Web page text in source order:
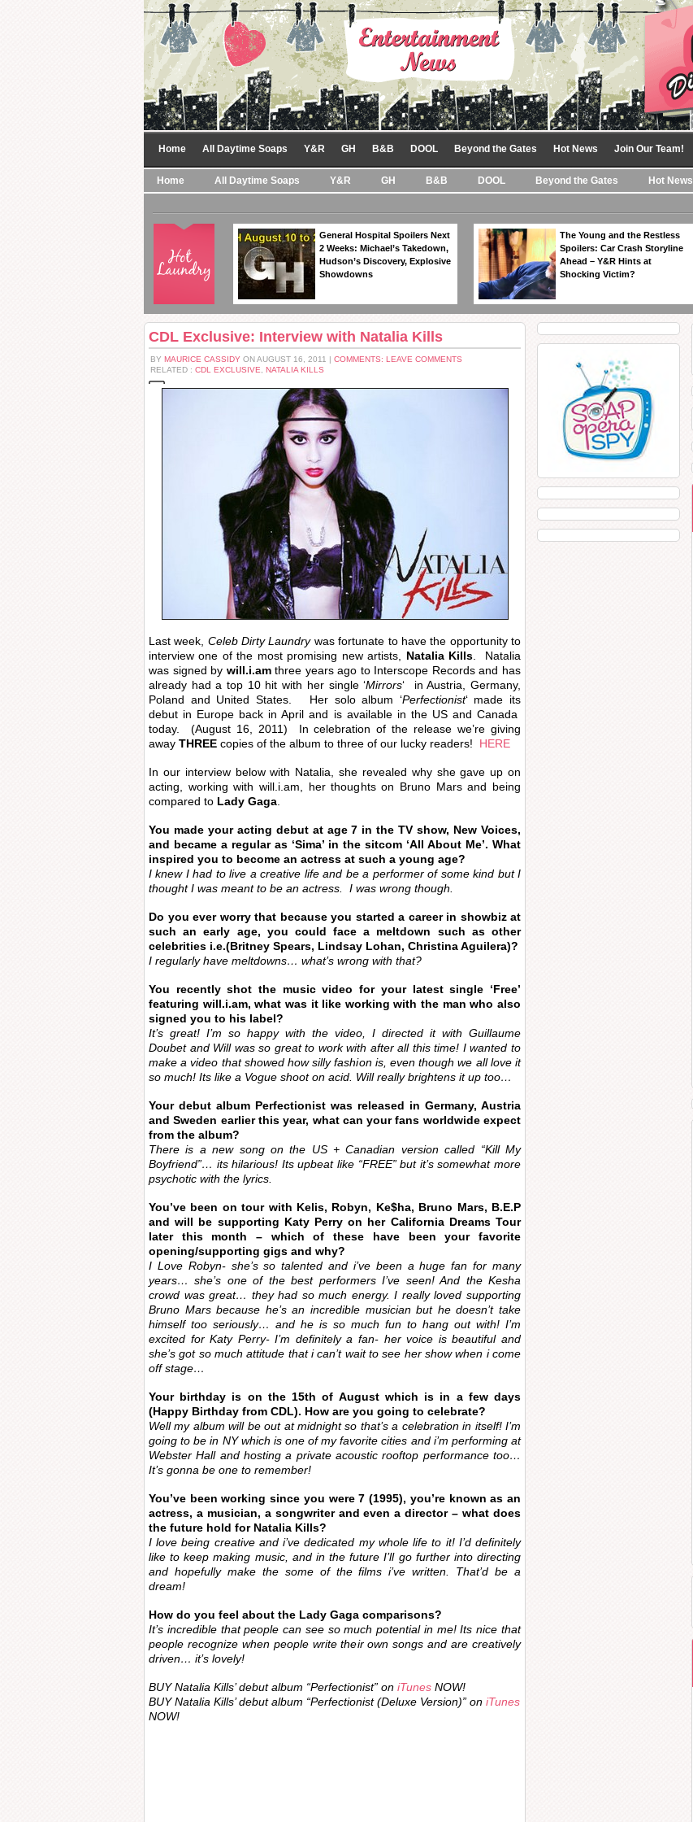
Home All Daytime Soaps Y&R GH B&B DOOL Beyond the Gates Hot News Join Our Team!
Home All Daytime Soaps Y&R GH B&B DOOL Beyond the Gates Hot News
General Hospital Spoilers Next
2 Weeks: Michael’s Takedown,
Hudson’s Discovery, Explosive
Showdowns
The Young and the Restless
Spoilers: Car Crash Storyline
Ahead – Y&R Hints at
Shocking Victim?
CDL Exclusive: Interview with Natalia Kills
BY MAURICE CASSIDY ON AUGUST 16, 2011 | COMMENTS: LEAVE COMMENTS
RELATED : CDL EXCLUSIVE NATALIA KILLS
Last week, Celeb Dirty Laundry was fortunate to have the opportunity to
interview one of the most promising new artists, Natalia Kills . Natalia
was signed by will.i.amthree years ago to Interscope Records and has
already had a top 10 hit with her single ‘Mirrors‘ in Austria, Germany,
Poland and United States. Her solo album ‘Perfectionist‘ made its
debut in Europe back in April and is available in the US and Canada
today. (August 16, 2011) In celebration of the release we’re giving
away THREE copies of the album to three of our lucky readers! HERE
In our interview below with Natalia, she revealed why she gave up on
acting, working with will.i.am, her thoughts on Bruno Mars and being
compared to Lady Gaga
You made your acting debut at age 7 in the TV show, New Voices,
and became a regular as ‘Sima’ in the sitcom ‘All About Me’. What
inspired you to become an actress at such a young age?
I knew I had to live a creative life and be a performer of some kind but I
thought I was meant to be an actress. I was wrong though.
Do you ever worry that because you started a career in showbiz at
such an early age, you could face a meltdown such as other
celebrities i.e.(Britney Spears, Lindsay Lohan, Christina Aguilera)?
I regularly have meltdowns… what’s wrong with that?
You recently shot the music video for your latest single ‘Free’
featuring will.i.am, what was it like working with the man who also
signed you to his label?
It’s great! I’m so happy with the video, I directed it with Guillaume
Doubet and Will was so great to work with after all this time! I wanted to
make a video that showed how silly fashion is, even though we all love it
so much! Its like a Vogue shoot on acid. Will really brightens it up too…
Your debut album Perfectionist was released in Germany, Austria
and Sweden earlier this year, what can your fans worldwide expect
from the album?
There is a new song on the US + Canadian version called “Kill My
Boyfriend”… its hilarious! Its upbeat like “FREE” but it’s somewhat more
psychotic with the lyrics.
You’ve been on tour with Kelis, Robyn, Ke$ha, Bruno Mars, B.E.P
and will be supporting Katy Perry on her California Dreams Tour
later this month – which of these have been your favorite
opening/supporting gigs and why?
I Love Robyn- she’s so talented and i’ve been a huge fan for many
years… she’s one of the best performers I’ve seen! And the Kesha
crowd was great… they had so much energy. I really loved supporting
Bruno Mars because he’s an incredible musician but he doesn’t take
himself too seriously… and he is so much fun to hang out with! I’m
excited for Katy Perry- I’m definitely a fan- her voice is beautiful and
she’s got so much attitude that i can’t wait to see her show when i come
off stage…
Your birthday is on the 15th of August which is in a few days
(Happy Birthday from CDL). How are you going to celebrate?
Well my album will be out at midnight so that’s a celebration in itself! I’m
going to be in NY which is one of my favorite cities and i’m performing at
Webster Hall and hosting a private acoustic rooftop performance too…
It’s gonna be one to remember!
You’ve been working since you were 7 (1995), you’re known as an
actress, a musician, a songwriter and even a director – what does
the future hold for Natalia Kills?
I love being creative and i’ve dedicated my whole life to it! I’d definitely
like to keep making music, and in the future I’ll go further into directing
and hopefully make the some of the films i’ve written. That’d be a
dream!
How do you feel about the Lady Gaga comparisons?
It’s incredible that people can see so much potential in me! Its nice that
people recognize when people write their own songs and are creatively
driven… it’s lovely!
BUY Natalia Kills’ debut album “Perfectionist” on iTunes NOW!
BUY Natalia Kills’ debut album “Perfectionist (Deluxe Version)” on iTunes
NOW!